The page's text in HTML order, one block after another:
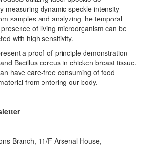
measuring dynamic speckle intensity
samples and analyzing the temporal
of living microorganism can be
with high sensitivity.
a proof-of-principle demonstration
Bacillus cereus in chicken breast tissue.
have care-free consuming of food
from entering our body.
Branch, 11/F Arsenal House,